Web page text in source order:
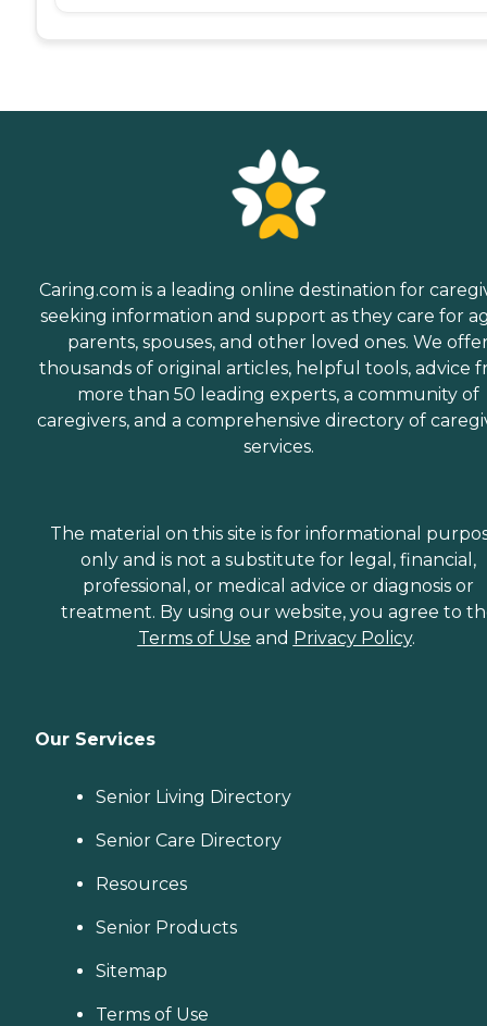
Caring.com is a leading online destination for
seeking information and support as they care for
parents, spouses, and other loved ones. We
thousands of original articles, helpful tools, advice
more than 50 leading experts, a community of
caregivers, and a comprehensive directory of
services.
The material on this site is for informational
only and is not a substitute for legal, financial,
professional, or medical advice or diagnosis or
treatment. By using our website, you agree to
Terms of Use and Privacy Policy.
Our Services
Senior Living Directory
Senior Care Directory
Resources
Senior Products
Sitemap
Terms of Use